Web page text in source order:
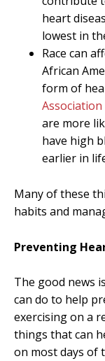
heart
lowest in
Race can
African
form of
Association
are more
have high
earlier in
Many of these
habits and
Preventing
The good news
can do to help
exercising on a
things that can
on most days of